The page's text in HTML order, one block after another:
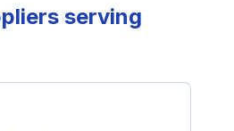
serving